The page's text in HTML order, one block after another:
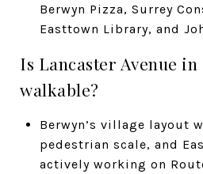
Berwyn Pizza, Surrey
Easttown Library, and
Is Lancaster Avenue
walkable?
Berwyn’s village layout
pedestrian scale, and
actively working on